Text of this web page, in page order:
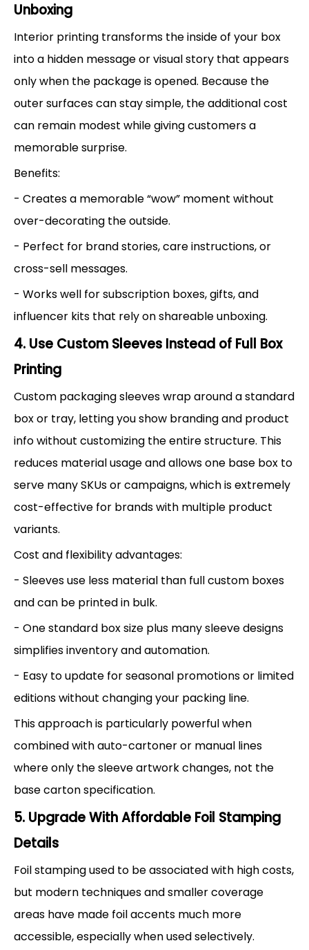
Unboxing
Interior printing transforms the inside of your box
into a hidden message or visual story that appears
only when the package is opened. Because the
outer surfaces can stay simple, the additional cost
can remain modest while giving customers a
memorable surprise.
Benefits:
- Creates a memorable “wow” moment without
over-decorating the outside.
- Perfect for brand stories, care instructions, or
cross-sell messages.
- Works well for subscription boxes, gifts, and
influencer kits that rely on shareable unboxing.
4. Use Custom Sleeves Instead of Full Box
Printing
Custom packaging sleeves wrap around a standard
box or tray, letting you show branding and product
info without customizing the entire structure. This
reduces material usage and allows one base box to
serve many SKUs or campaigns, which is extremely
cost-effective for brands with multiple product
variants.
Cost and flexibility advantages:
- Sleeves use less material than full custom boxes
and can be printed in bulk.
- One standard box size plus many sleeve designs
simplifies inventory and automation.
- Easy to update for seasonal promotions or limited
editions without changing your packing line.
This approach is particularly powerful when
combined with auto-cartoner or manual lines
where only the sleeve artwork changes, not the
base carton specification.
5. Upgrade With Affordable Foil Stamping
Details
Foil stamping used to be associated with high costs,
but modern techniques and smaller coverage
areas have made foil accents much more
accessible, especially when used selectively.